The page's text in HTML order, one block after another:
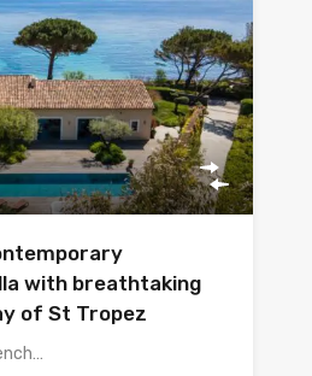
with breathtaking
of St Tropez